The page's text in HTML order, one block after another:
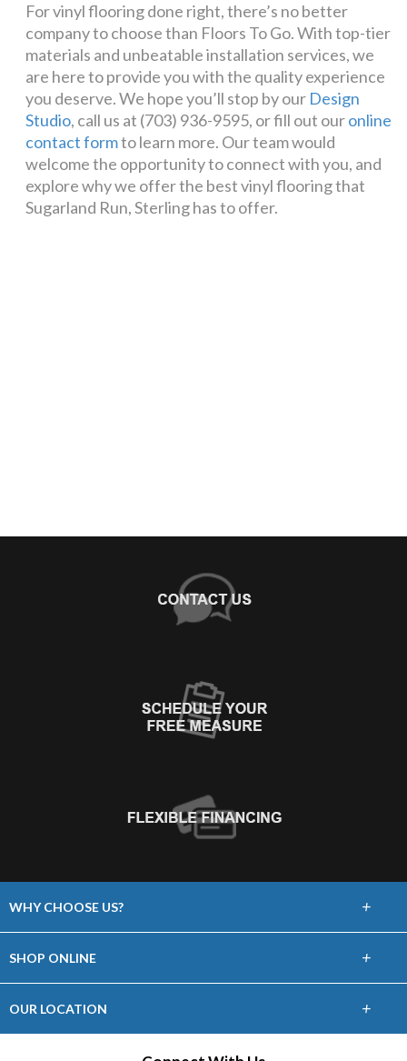
For vinyl flooring done right, there’s no better
company to choose than Floors To Go. With top-tier
materials and unbeatable installation services, we
are here to provide you with the quality experience
you deserve. We hope you’ll stop by our Design
Studio, call us at (703) 936-9595, or fill out ouronline
contact formto learn more. Our team would
welcome the opportunity to connect with you, and
explore why we offer the best vinyl flooring that
Sugarland Run, Sterling has to offer.
WHY CHOOSE US?
Choose Floors To Go
+
SHOP ONLINE
Hardwood
+
OUR LOCATION +